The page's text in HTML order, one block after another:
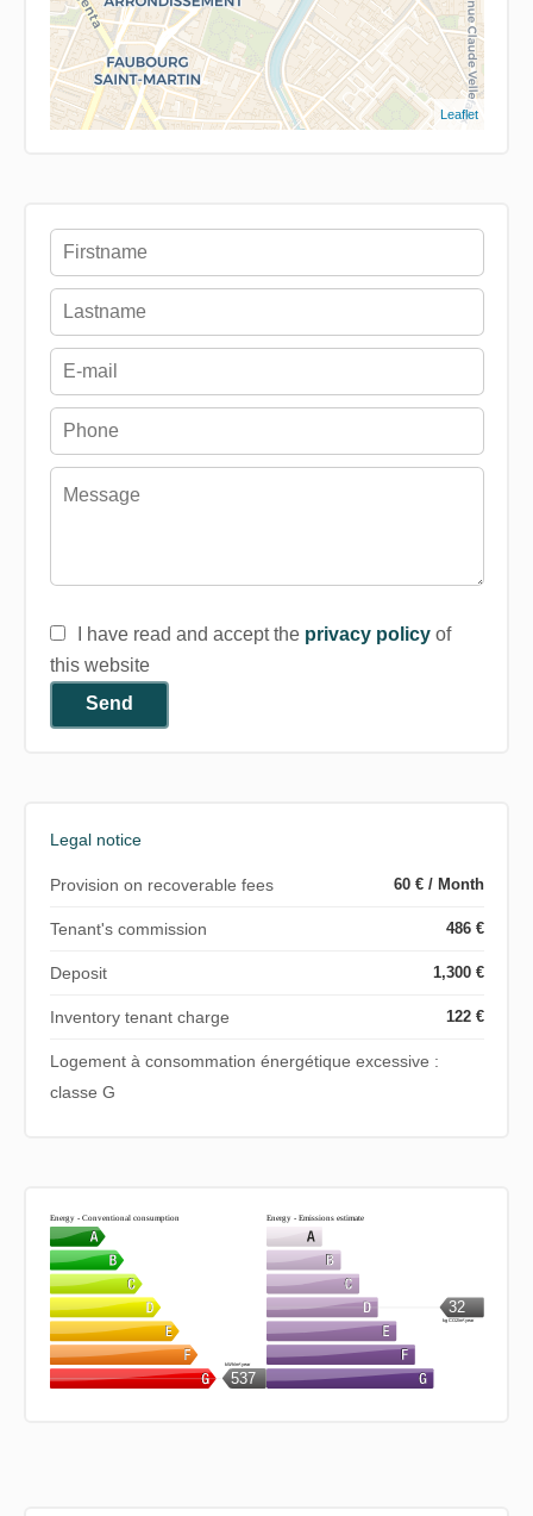
Leaflet
I have read and accept the privacy policyof
this website
Send
Legal notice
Provision on recoverable fees 60 € / Month
Tenant's commission 486 €
Deposit 1,300 €
Inventory tenant charge 122 €
Logement à consommation énergétique excessive :
classe G
Energy - Conventional consumption
537
kWh/m².year
Energy - Emissions estimate
32
kg CO2/m².year